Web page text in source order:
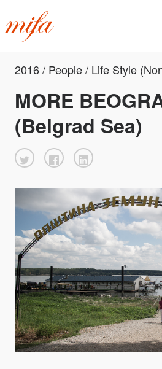
2016 / People / Life Style
MORE
(Belgrad Sea)